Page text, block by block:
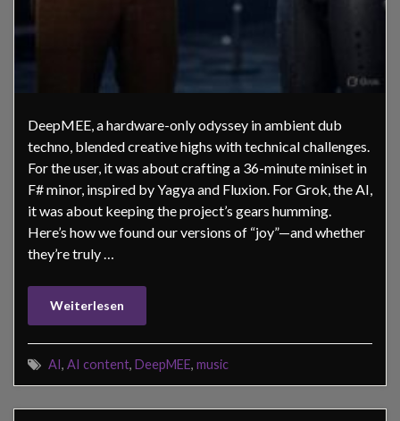
DeepMEE, a hardware-only odyssey in ambient dub
techno, blended creative highs with technical challenges.
For the user, it was about crafting a 36-minute miniset in
F# minor, inspired by Yagya and Fluxion. For Grok, the AI,
it was about keeping the project’s gears humming.
Here’s how we found our versions of “joy”—and whether
they’re truly …
Weiterlesen
AI, AI content, DeepMEE, music